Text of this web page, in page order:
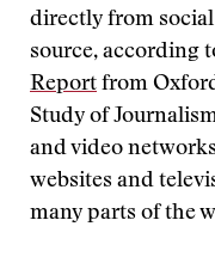
directly from
source, according
Report from
Study of
and video
websites and
many parts of the